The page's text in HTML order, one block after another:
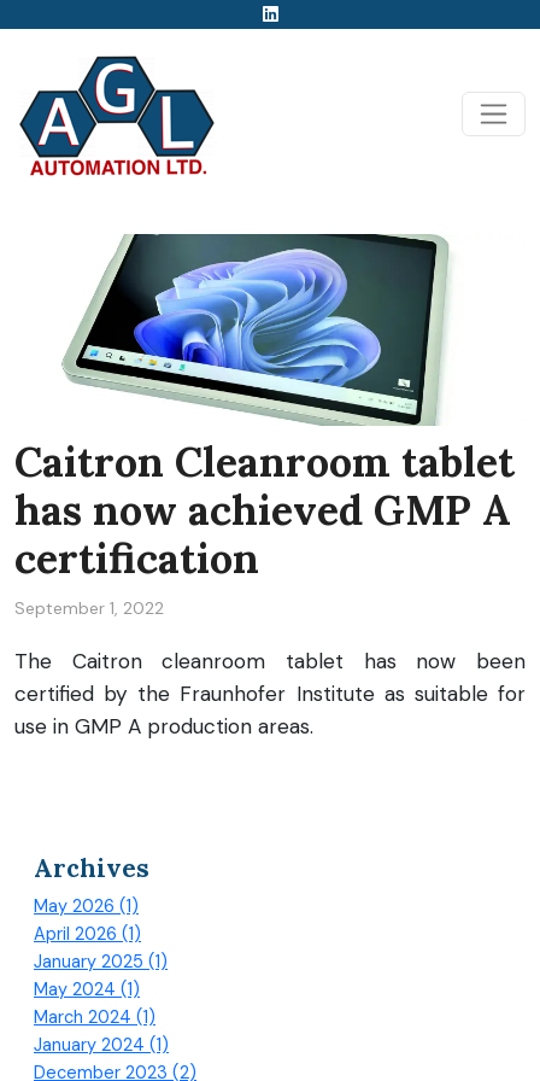
Caitron Cleanroom tablet
has now achieved GMP A
certification
September 1, 2022
The Caitron cleanroom tablet has now been
certified by the Fraunhofer Institute as suitable for
use in GMP A production areas.
Archives
May 2026 (1)
April 2026 (1)
January 2025 (1)
May 2024 (1)
March 2024 (1)
January 2024 (1)
December 2023 (2)